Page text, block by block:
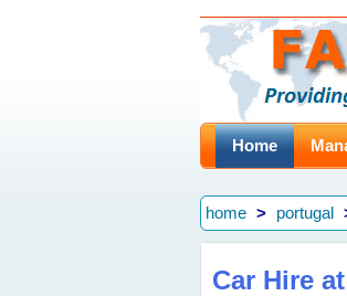
Home
home portugal
Car Hire